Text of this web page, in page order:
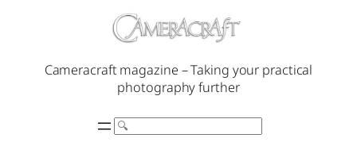
Cameracraft magazine – Taking your practical
photography further
Search